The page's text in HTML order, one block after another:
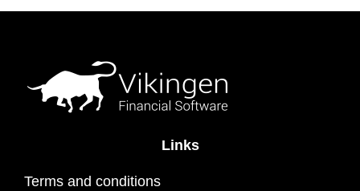
Links
Terms and conditions